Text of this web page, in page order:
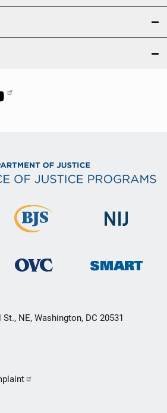
NE, Washington, DC 20531